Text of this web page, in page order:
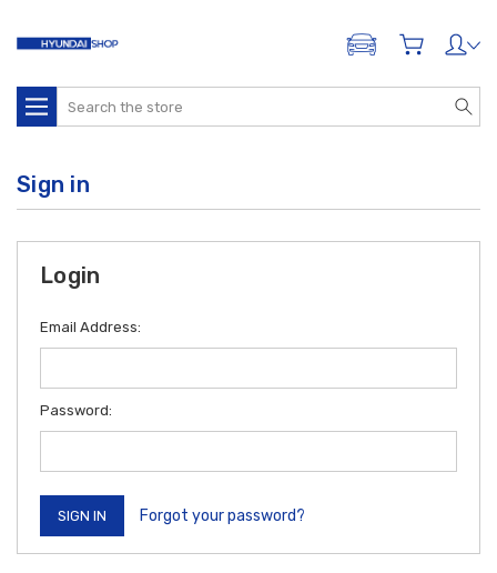
ADD A VEHICLE
Search
Sign in
Login
Email Address:
Password:
Forgot your password?